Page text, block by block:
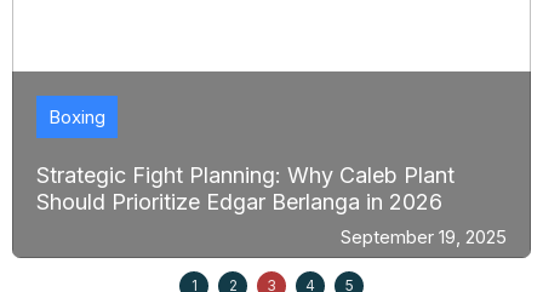
Strategic Fight Planning: Why Caleb Plant
Should Prioritize Edgar Berlanga in 2026
Boxing
September 19, 2025
1 2 3 4 5